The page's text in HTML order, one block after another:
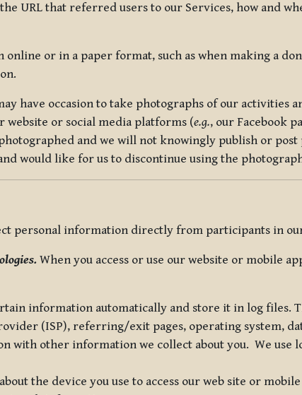
URL that referred users to our Services, how and
or in a paper format, such as when making a
have occasion to take photographs of our activities
website or social media platforms (e.g., our Facebook
and we will not knowingly publish or
would like for us to discontinue using the
personal information directly from participants in
When you access or use our website or mobile
information automatically and store it in log
(ISP), referring/exit pages, operating system,
with other information we collect about you. We use
the device you use to access our web site or